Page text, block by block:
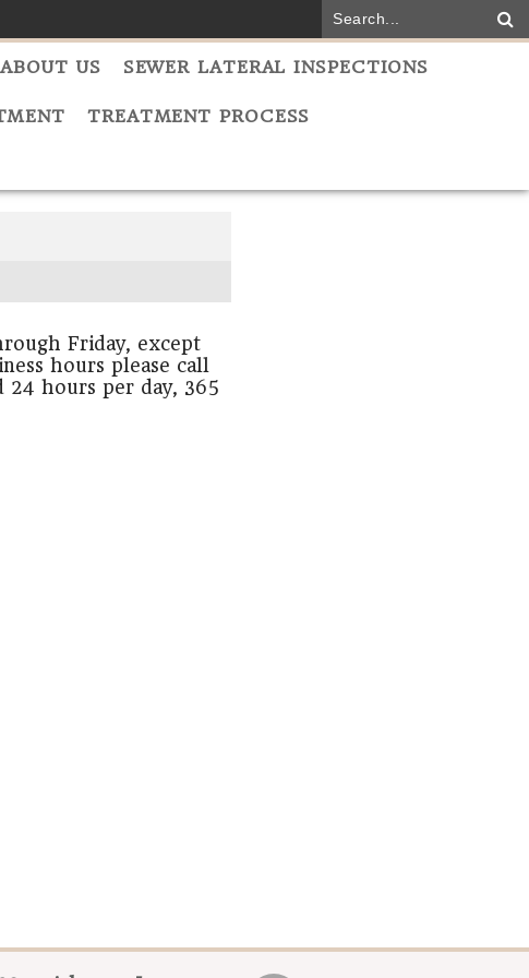
ABOUT US SEWER LATERAL INSPECTIONS
TREATMENT PROCESS
Friday, except
hours please call
24 hours per day, 365